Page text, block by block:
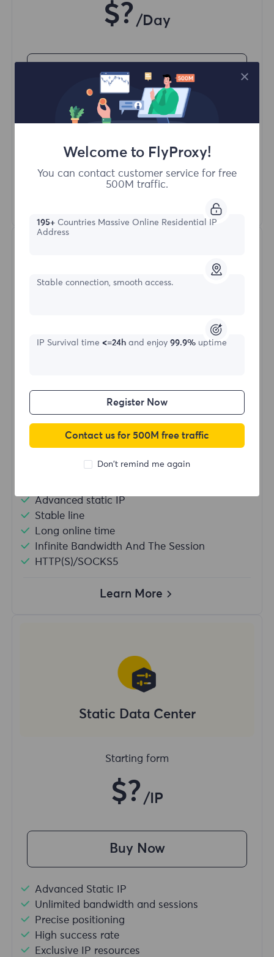
$? /Day
Buy Now
Unlimited usage traffic
Random country
Real dynamic residential proxy
$? /IP
Buy Now
Advanced static IP
Stable line
Long online time
Infinite Bandwidth And The Session
HTTP(S)/SOCKS5
Learn More
Static Data Center
Starting form
$? /IP
Buy Now
Advanced Static IP
Unlimited bandwidth and sessions
Precise positioning
High success rate
Exclusive IP resources
Welcome to FlyProxy!
You can contact customer service for free
500M traffic.
195+Countries Massive Online Residential IP
Address
Stable connection, smooth access.
IP Survival time <=24h and enjoy 99.9%uptime
Register Now
Contact us for 500M free traffic
Don't remind me again